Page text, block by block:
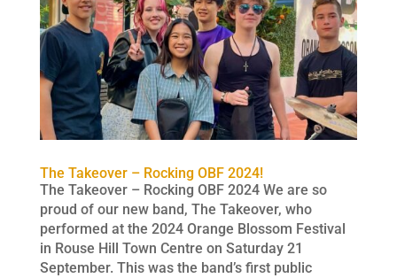
The Takeover – Rocking OBF 2024!
The Takeover – Rocking OBF 2024 We are so
proud of our new band, The Takeover, who
performed at the 2024 Orange Blossom Festival
in Rouse Hill Town Centre on Saturday 21
September. This was the band’s first public